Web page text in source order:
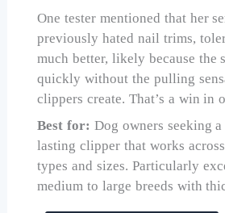
One tester mentioned that her
previously hated nail trims,
much better, likely because the
quickly without the pulling
clippers create. That’s a win in
Best for: Dog owners seeking
lasting clipper that works
types and sizes. Particularly
medium to large breeds with